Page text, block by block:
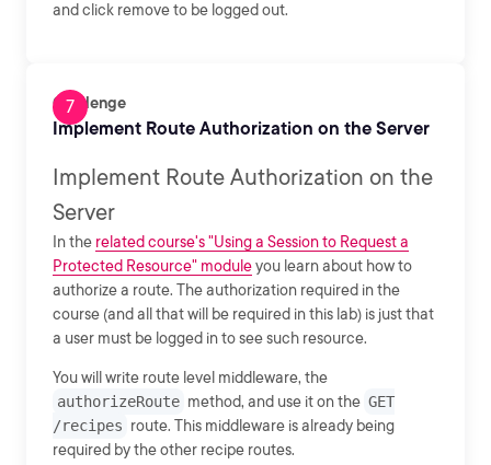
and click remove to be logged out.
Challenge
Implement Route Authorization on the Server
Implement Route Authorization on the
Server
In the related course's "Using a Session to Request a
Protected Resource" moduleyou learn about how to
authorize a route. The authorization required in the
course (and all that will be required in this lab) is just that
a user must be logged in to see such resource.
You will write route level middleware, the
authorizeRoute method, and use it on the GET
/recipes route. This middleware is already being
required by the other recipe routes.